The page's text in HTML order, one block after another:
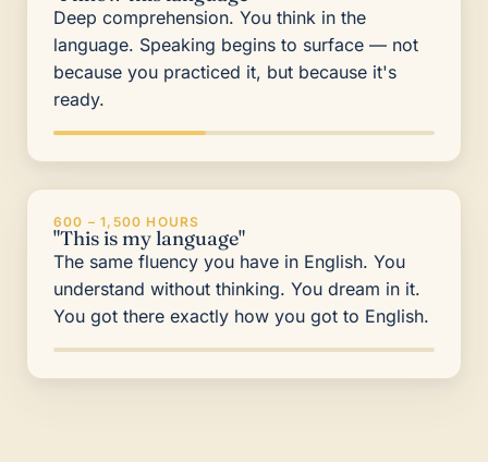
Deep comprehension. You think in the
language. Speaking begins to surface — not
because you practiced it, but because it's
ready.
600 – 1,500 HOURS
"This is my language"
The same fluency you have in English. You
understand without thinking. You dream in it.
You got there exactly how you got to English.